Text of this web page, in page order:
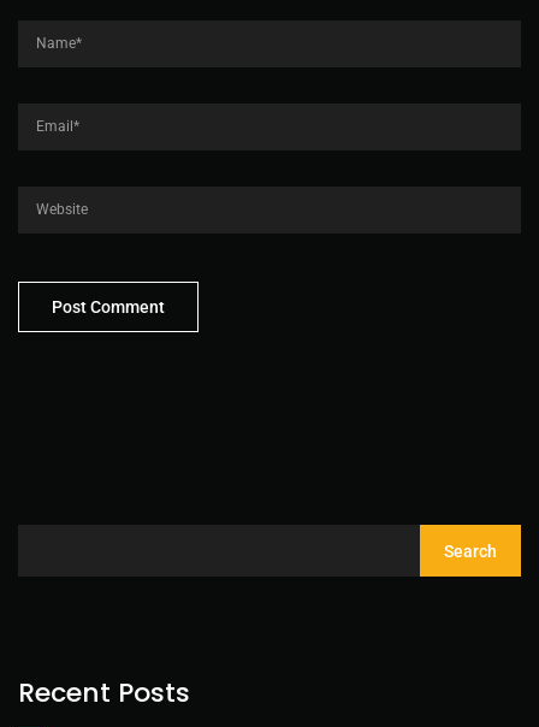
Search
Recent Posts